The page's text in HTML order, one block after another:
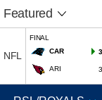
Featured
NFL
FINAL
CAR
ARI